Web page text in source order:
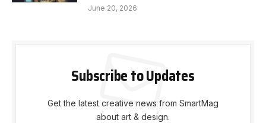
June 20, 2026
Subscribe to Updates
Get the latest creative news from SmartMag
about art & design.